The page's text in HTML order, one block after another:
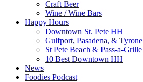
Craft Beer
Wine / Wine Bars
Happy Hours
Downtown St. Pete HH
Gulfport, Pasadena, & Tyrone
St Pete Beach & Pass-a-Grille
10 Best Downtown HH
News
Foodies Podcast